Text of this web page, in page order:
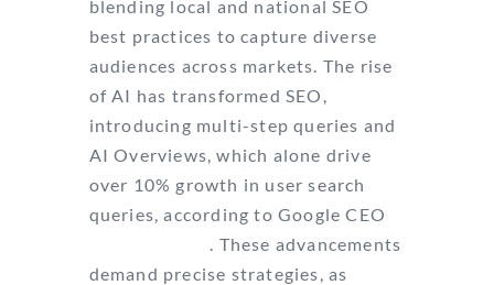
blending local and national SEO
best practices to capture diverse
audiences across markets. The rise
of AI has transformed SEO,
introducing multi-step queries and
AI Overviews, which alone drive
over 10% growth in user search
queries, according to Google CEO
. These advancements
demand precise strategies, as